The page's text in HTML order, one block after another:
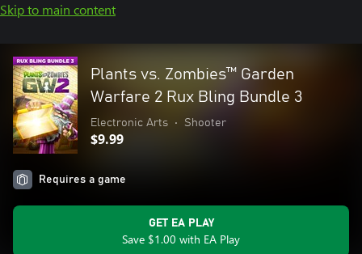
Skip to main content
Plants vs. Zombies™ Garden
Warfare 2 Rux Bling Bundle 3
Electronic Arts • Shooter
$9.99
Requires a game
GET EA PLAY
Save $1.00 with EA Play